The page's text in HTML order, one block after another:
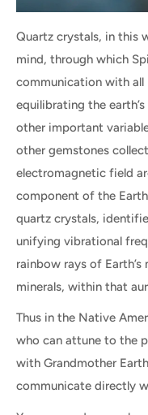
Quartz crystals, in this
mind, through which
communication with all
equilibrating the
other important
other gemstones
electromagnetic field
component of the
quartz crystals,
unifying vibrational
rainbow rays of
minerals, within that
Thus in the Native
who can attune to the
with Grandmother
communicate directly